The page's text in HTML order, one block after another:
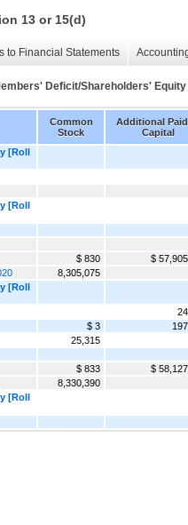
13 or 15(d)
to Financial Statements
Deficit/Shareholders' Equity
Common
Stock
Additional
Capital
[Roll
[Roll
$ 830
$
8,305,075
[Roll
$ 3
25,315
$ 833
$
8,330,390
[Roll